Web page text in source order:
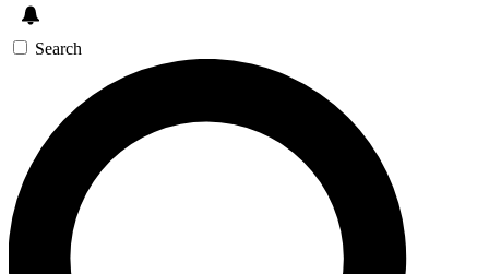
Search